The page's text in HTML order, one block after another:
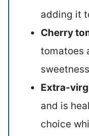
adding it
Cherry
tomatoes
Extra-
and is
choice